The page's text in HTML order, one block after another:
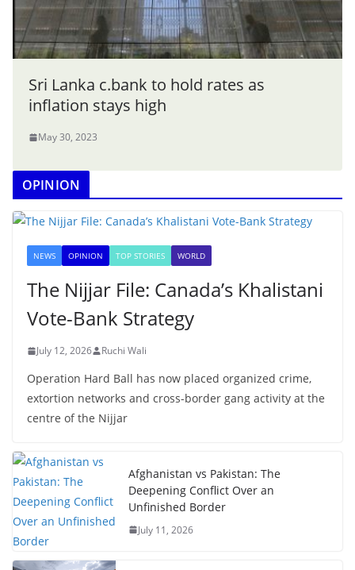
Sri Lanka c.bank to hold rates as
inflation stays high
May 30, 2023
OPINION
NEWS OPINION TOP STORIES WORLD
The Nijjar File: Canada’s Khalistani
Vote-Bank Strategy
July 12, 2026 Ruchi Wali
Operation Hard Ball has now placed organized crime,
extortion networks and cross-border gang activity at the
centre of the Nijjar
Afghanistan vs Pakistan: The
Deepening Conflict Over an
Unfinished Border
July 11, 2026